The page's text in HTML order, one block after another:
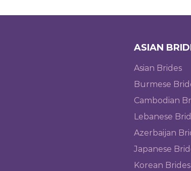
ASIAN
Asian Brides
Burmese
Cambodian
Lebanese
Azerbaijan
Japanese
Korean Brides